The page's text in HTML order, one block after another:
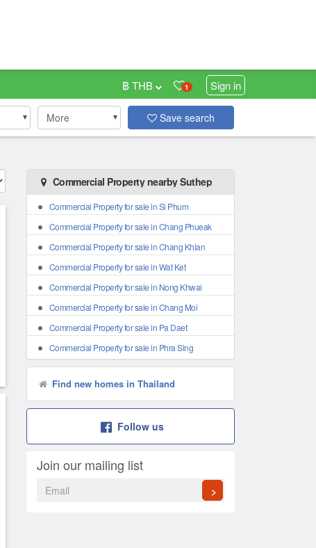
1 Sign in
฿ THB
More Save search
Commercial Property nearby Suthep
Commercial Property for sale in Si Phum
Commercial Property for sale in Chang Phueak
Commercial Property for sale in Chang Khlan
Commercial Property for sale in Wat Ket
Commercial Property for sale in Nong Khwai
Commercial Property for sale in Chang Moi
Commercial Property for sale in Pa Daet
Commercial Property for sale in Phra Sing
Find new homes in Thailand
Follow us
Join our mailing list
>